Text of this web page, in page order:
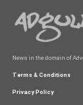
News in the domain of
Terms & Conditions
Privacy Policy